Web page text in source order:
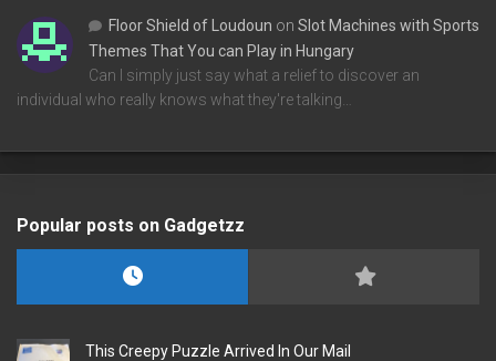
Floor Shield of Loudoun on Slot Machines with Sports
Themes That You can Play in Hungary
Can I simply just say what a relief to discover an
individual who really knows what they're talking…
Popular posts on Gadgetzz
This Creepy Puzzle Arrived In Our Mail